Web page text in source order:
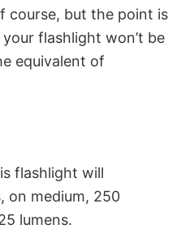
course, but the point is
flashlight won’t be
equivalent of
flashlight will
on medium, 250
lumens.